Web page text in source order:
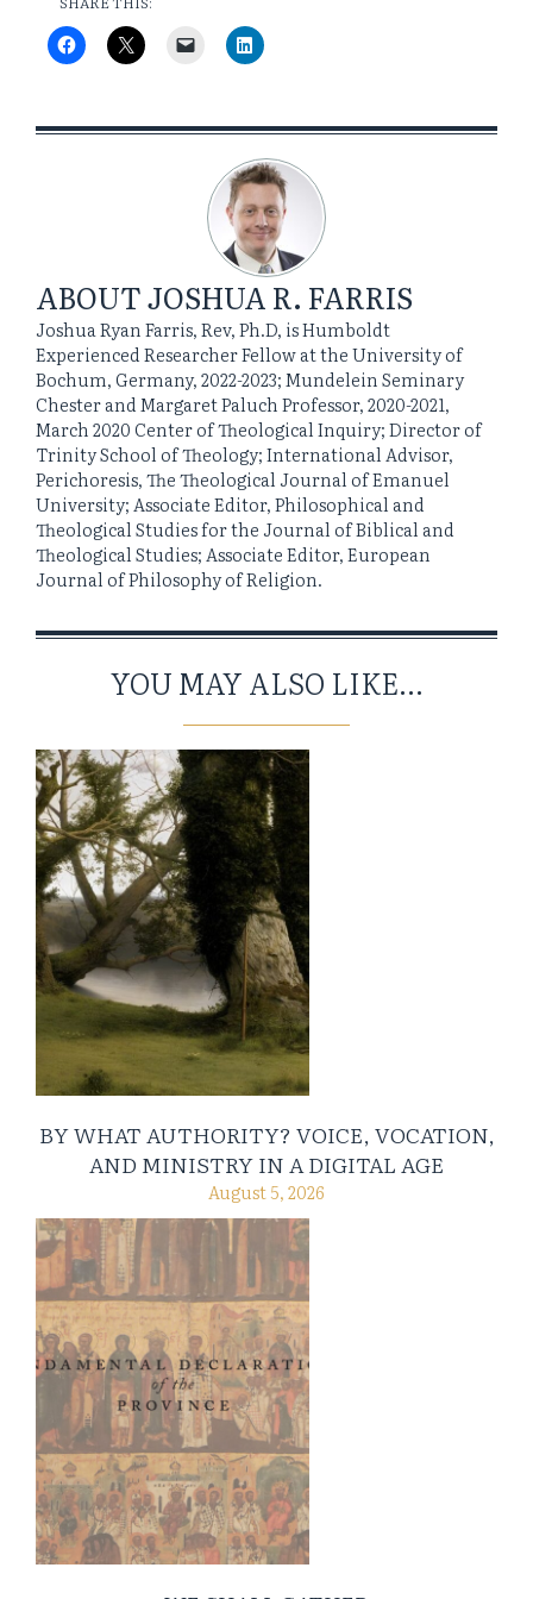
ABOUTJOSHUA R. FARRIS
Joshua Ryan Farris, Rev, Ph.D, is Humboldt
Experienced Researcher Fellow at the University of
Bochum, Germany, 2022-2023; Mundelein Seminary
Chester and Margaret Paluch Professor, 2020-2021,
March 2020 Center of Theological Inquiry; Director of
Trinity School of Theology; International Advisor,
Perichoresis, The Theological Journal of Emanuel
University; Associate Editor, Philosophical and
Theological Studies for the Journal of Biblical and
Theological Studies; Associate Editor, European
Journal of Philosophy of Religion.
YOU MAY ALSO LIKE...
BY WHAT AUTHORITY? VOICE, VOCATION,
AND MINISTRY IN A DIGITAL AGE
August 5, 2026